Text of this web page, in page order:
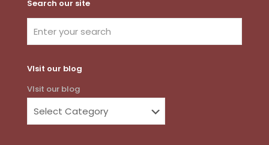
Search our site
VIsit our blog
VIsit our blog